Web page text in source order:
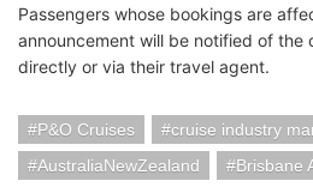
Passengers whose bookings are
announcement will be notified of the
directly or via their travel agent.
P&O Cruises
cruise industry
AustraliaNewZealand
Brisbane